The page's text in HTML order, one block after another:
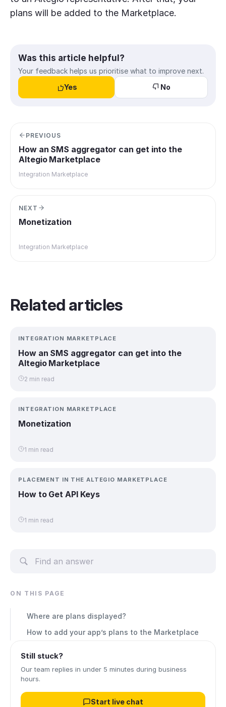
plans will be added to the Marketplace.
Was this article helpful?
Your feedback helps us prioritise what to improve next.
Yes
No
PREVIOUS
How an SMS aggregator can get into the
Altegio Marketplace
Integration Marketplace
NEXT
Monetization
Integration Marketplace
Related articles
INTEGRATION MARKETPLACE
How an SMS aggregator can get into the
Altegio Marketplace
2 min read
INTEGRATION MARKETPLACE
Monetization
1 min read
PLACEMENT IN THE ALTEGIO MARKETPLACE
How to Get API Keys
1 min read
ON THIS PAGE
Where are plans displayed?
How to add your app’s plans to the Marketplace
Still stuck?
Our team replies in under 5 minutes during business
hours.
Start live chat